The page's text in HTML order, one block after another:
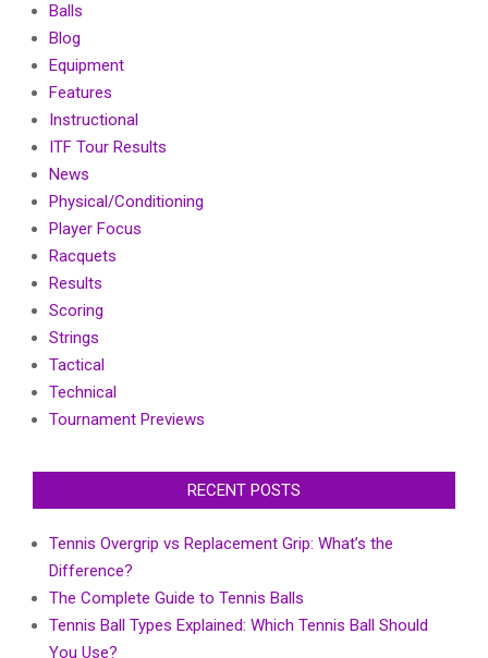
Balls
Blog
Equipment
Features
Instructional
ITF Tour Results
News
Physical/Conditioning
Player Focus
Racquets
Results
Scoring
Strings
Tactical
Technical
Tournament Previews
RECENT POSTS
Tennis Overgrip vs Replacement Grip: What’s the
Difference?
The Complete Guide to Tennis Balls
Tennis Ball Types Explained: Which Tennis Ball Should
You Use?